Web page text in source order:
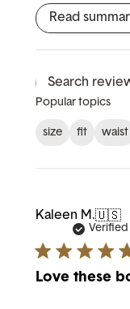
Read
Popular topics
size fit waist
Kaleen M.🇺🇸
Verified
Love these